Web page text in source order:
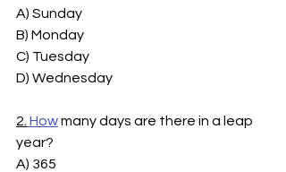
A) Sunday
B) Monday
C) Tuesday
D) Wednesday
2. How many days are there in a leap
year?
A) 365